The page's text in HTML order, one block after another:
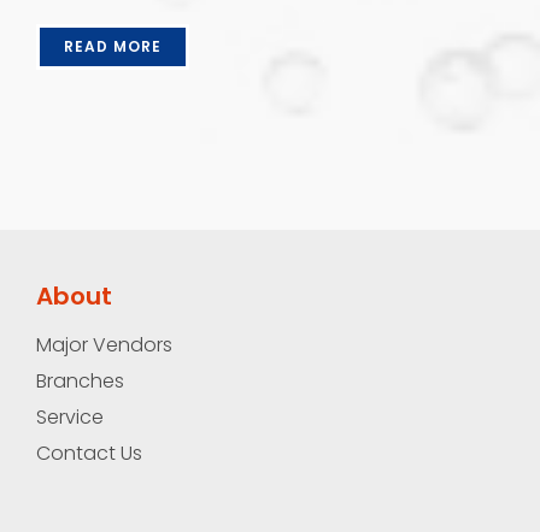
READ MORE
About
Major Vendors
Branches
Service
Contact Us